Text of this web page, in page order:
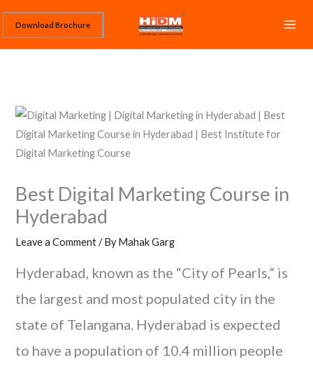
content
Download Brochure
Best Digital Marketing Course in
Hyderabad
Leave a Comment / ByMahak Garg
Hyderabad, known as the “City of Pearls,” is
the largest and most populated city in the
state of Telangana. Hyderabad is expected
to have a population of 10.4 million people